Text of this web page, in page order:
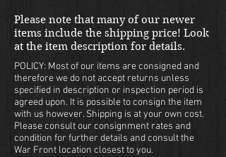
Please note that many of our newer
items include the shipping price! Look
at the item description for details.
POLICY: Most of our items are consigned and
therefore we do not accept returns unless
specified in description or inspection period is
agreed upon. It is possible to consign the item
with us however. Shipping is at your own cost.
Please consult our consignment rates and
condition for further details and consult the
War Front location closest to you.